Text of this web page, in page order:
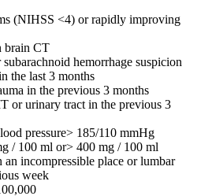
(NIHSS <4) or rapidly improving
brain CT
hemorrhage suspicion
the last 3 months
in the previous 3 months
or urinary tract in the previous 3
pressure> 185/110 mmHg
/ 100 ml or> 400 mg / 100 ml
incompressible place or lumbar
week